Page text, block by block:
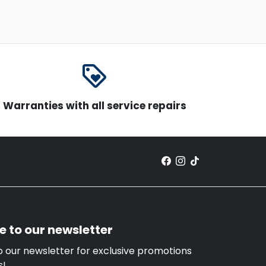
loyalty
Warranties with all service repairs
to our newsletter
our newsletter for exclusive promotions